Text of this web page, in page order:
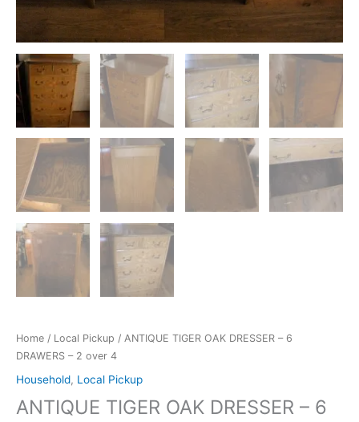
Home / Local Pickup / ANTIQUE TIGER OAK DRESSER – 6
DRAWERS – 2 over 4
Household, Local Pickup
ANTIQUE TIGER OAK DRESSER – 6